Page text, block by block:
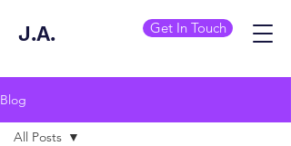
J.A. Get In Touch
Blog
All Posts